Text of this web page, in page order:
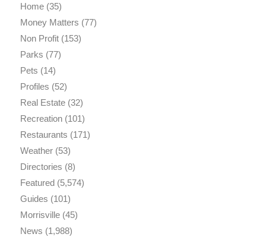
Home(35)
Money Matters (77)
Non Profit(153)
Parks (77)
Pets (14)
Profiles (52)
Real Estate(32)
Recreation(101)
Restaurants (171)
Weather(53)
Directories (8)
Featured(5,574)
Guides (101)
Morrisville(45)
News (1,988)